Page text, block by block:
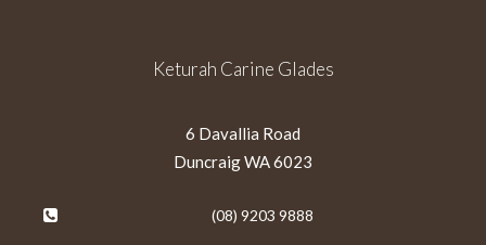
Keturah Carine Glades
6 Davallia Road
Duncraig WA 6023
(08) 9203 9888